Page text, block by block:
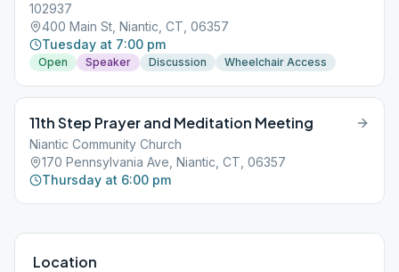
102937
400 Main St, Niantic, CT, 06357
Tuesday at 7:00 pm
Open Speaker Discussion Wheelchair Access
11th Step Prayer and Meditation Meeting
Niantic Community Church
170 Pennsylvania Ave, Niantic, CT, 06357
Thursday at 6:00 pm
Location